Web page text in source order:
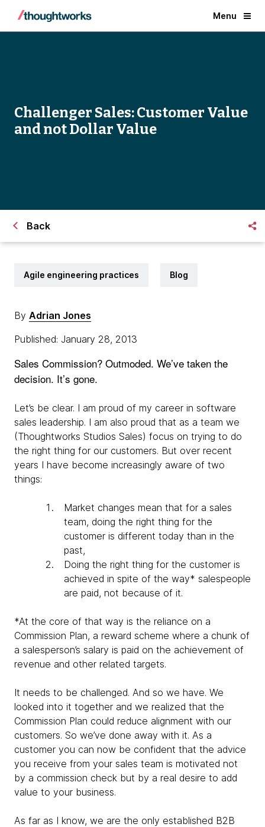
Menu
Challenger Sales: Customer Value
and not Dollar Value
Back
Agile engineering practices Blog
By Adrian Jones
Published: January 28, 2013
Sales Commission? Outmoded. We’ve taken the
decision. It’s gone.
Let’s be clear. I am proud of my career in software
sales leadership. I am also proud that as a team we
(Thoughtworks Studios Sales) focus on trying to do
the right thing for our customers. But over recent
years I have become increasingly aware of two
things:
Market changes mean that for a sales
team, doing the right thing for the
customer is different today than in the
past,
Doing the right thing for the customer is
achieved in spite of the way* salespeople
are paid, not because of it.
*At the core of that way is the reliance on a
Commission Plan, a reward scheme where a chunk of
a salesperson’s salary is paid on the achievement of
revenue and other related targets.
It needs to be challenged. And so we have. We
looked into it together and we realized that the
Commission Plan could reduce alignment with our
customers. So we’ve done away with it. As a
customer you can now be confident that the advice
you receive from your sales team is motivated not
by a commission check but by a real desire to add
value to your business.
As far as I know, we are the only established B2B